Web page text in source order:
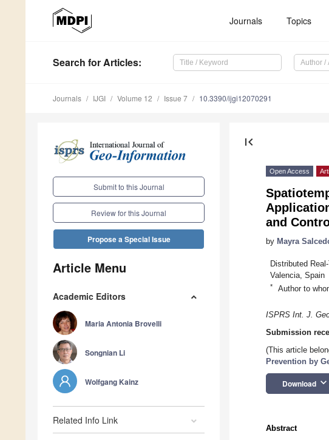
Journals Topics
Search for Articles:
Journals IJGI Volume 12 Issue 7 10.3390/ijgi12070291
Submit to this Journal
Review for this Journal
Propose a Special Issue
Article Menu
Academic Editors
Maria Antonia Brovelli
Songnian Li
Wolfgang Kainz
Related Info Link
first_page
Open Access
and
by Mayra
Distributed
Valencia, Spain
* Author to
ISPRS Int. J.
Submission
(This article
Prevention by
Download keyboard_arrow_down
Abstract